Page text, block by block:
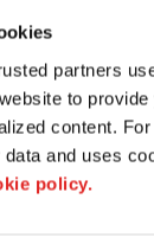
partners
to
content.
and uses
policy.
– Printed on a
canvas
lighted
matte
they are not
most
exception